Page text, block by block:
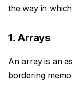
the way in
1. Arrays
An array is an
bordering